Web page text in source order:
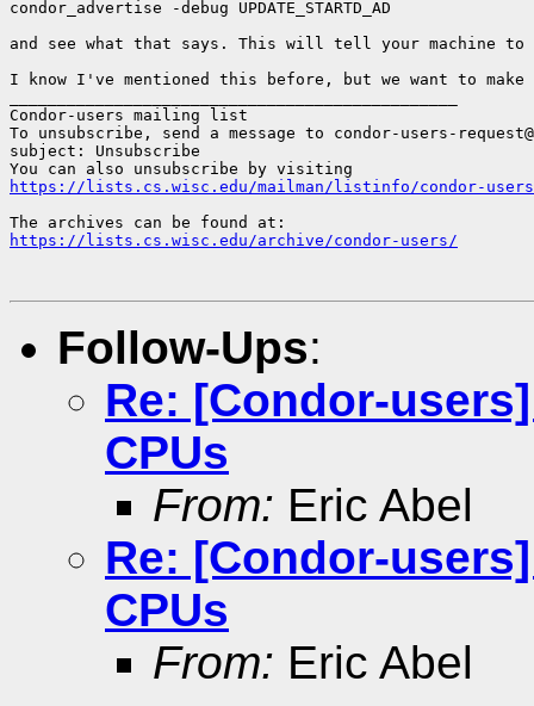
condor_advertise -debug UPDATE_STARTD_AD
and see what that says. This will tell your machine
I know I've mentioned this before, but we want to
Condor-users mailing list
To unsubscribe, send a message to condor-users-
subject: Unsubscribe
https://lists.cs.wisc.edu/mailman/listinfo/condor-users
https://lists.cs.wisc.edu/archive/condor-users/
Follow-Ups:
Re: [Condor-
CPUs
From: Eric Abel
Re: [Condor-
CPUs
From: Eric Abel